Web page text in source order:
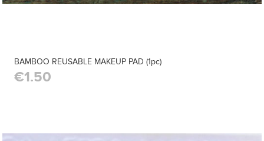
BAMBOO REUSABLE MAKEUP PAD (1pc)
€1.50